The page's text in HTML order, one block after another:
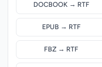
DOCBOOK → RTF
EPUB → RTF
FBZ → RTF